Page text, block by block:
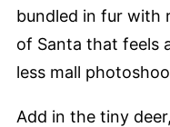
bundled in fur with
of Santa that feels
less mall
Add in the tiny